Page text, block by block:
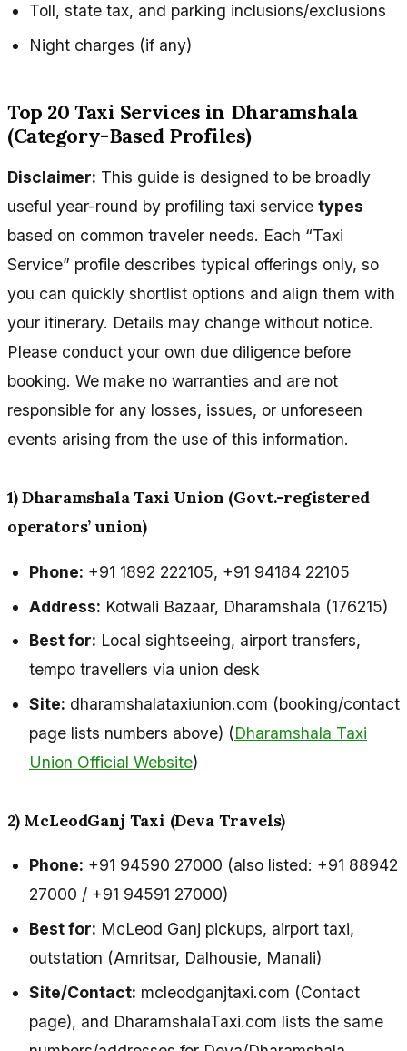
Toll, state tax, and parking inclusions/exclusions
Night charges (if any)
Top 20 Taxi Services in Dharamshala
(Category-Based Profiles)
Disclaimer: This guide is designed to be broadly
useful year-round by profiling taxi service types
based on common traveler needs. Each “Taxi
Service” profile describes typical offerings only, so
you can quickly shortlist options and align them with
your itinerary. Details may change without notice.
Please conduct your own due diligence before
booking. We make no warranties and are not
responsible for any losses, issues, or unforeseen
events arising from the use of this information.
1) Dharamshala Taxi Union (Govt.-registered
operators’ union)
Phone: +91 1892 222105, +91 94184 22105
Address: Kotwali Bazaar, Dharamshala (176215)
Best for: Local sightseeing, airport transfers,
tempo travellers via union desk
Site: dharamshalataxiunion.com (booking/contact
page lists numbers above) (Dharamshala Taxi
Union Official Website)
2) McLeodGanj Taxi (Deva Travels)
Phone: +91 94590 27000 (also listed: +91 88942
27000 / +91 94591 27000)
Best for: McLeod Ganj pickups, airport taxi,
outstation (Amritsar, Dalhousie, Manali)
Site/Contact: mcleodganjtaxi.com (Contact
page), and DharamshalaTaxi.com lists the same